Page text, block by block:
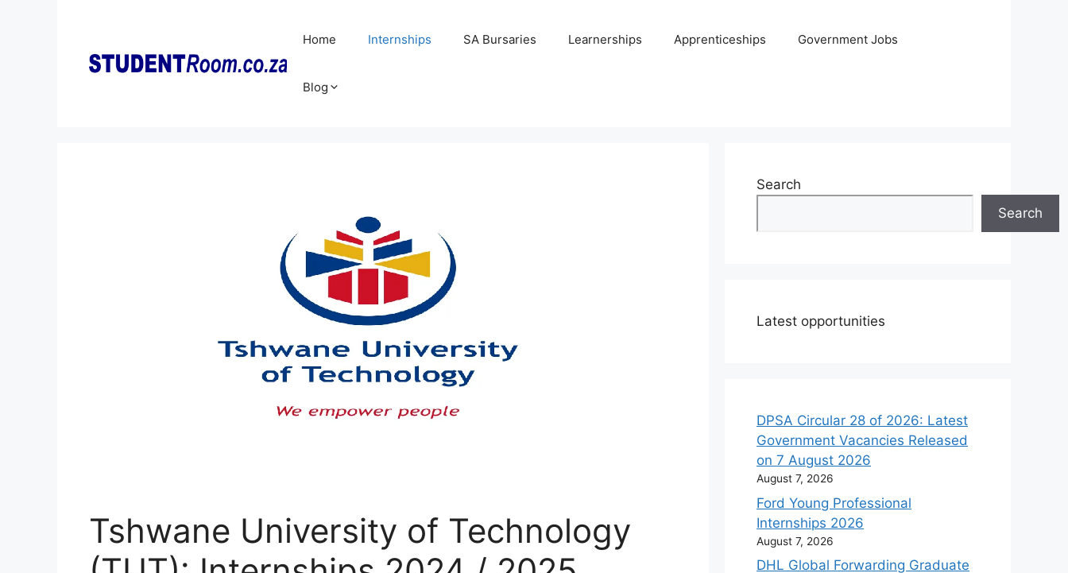
Home Internships SA Bursaries Learnerships Apprenticeships Government Jobs
Blog
Tshwane University of Technology
Search
Search
Latest opportunities
DPSA Circular 28 of 2026: Latest
Government Vacancies Released
on 7 August 2026
August 7, 2026
Ford Young Professional
Internships 2026
August 7, 2026
DHL Global Forwarding Graduate